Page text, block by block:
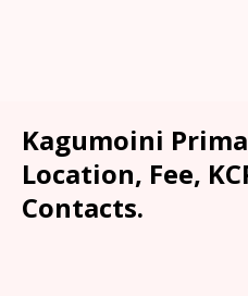
Kagumoini
Location, Fee,
Contacts.